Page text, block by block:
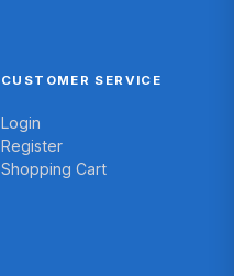
CUSTOMER SERVICE
Login
Register
Shopping Cart